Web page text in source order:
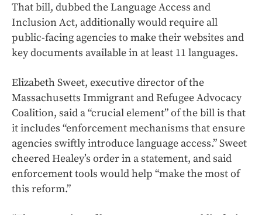
That bill, dubbed the Language Access and
Inclusion Act, additionally would require all
public-facing agencies to make their websites and
key documents available in at least 11 languages.
Elizabeth Sweet, executive director of the
Massachusetts Immigrant and Refugee Advocacy
Coalition, said a “crucial element” of the bill is that
it includes “enforcement mechanisms that ensure
agencies swiftly introduce language access.” Sweet
cheered Healey’s order in a statement, and said
enforcement tools would help “make the most of
this reform.”